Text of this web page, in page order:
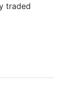
traded